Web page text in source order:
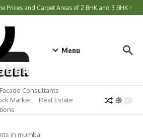
Prices and Carpet Areas of 2 BHK and 3 BHK
Menu
Facade Consultants
Market
Real Estate
in mumbai